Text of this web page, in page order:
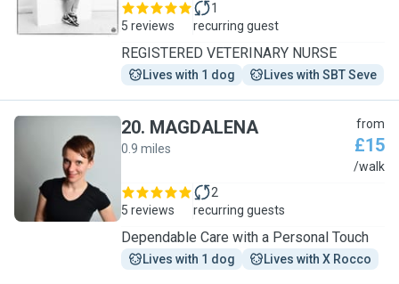
5 reviews
1
recurring guest
REGISTERED VETERINARY NURSE
Lives with 1 dog Lives with SBT Seve
M
20. MAGDALENA
0.9 miles
from
£15
/walk
5 reviews
2
recurring guests
Dependable Care with a Personal Touch
Lives with 1 dog Lives with X Rocco